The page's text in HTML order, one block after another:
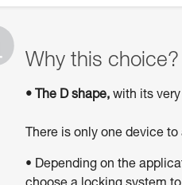
Why this choice?
• The D shape, with its
There is only one device
• Depending on the